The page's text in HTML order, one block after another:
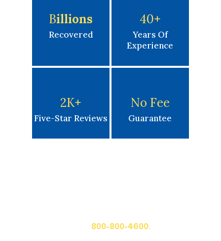
BIllions
Recovered
40+
Years Of
Experience
2K+
Five-Star Reviews
No Fee
Guarantee
800-800-4600.